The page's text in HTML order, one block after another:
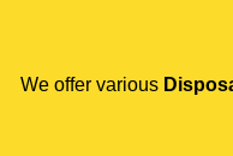
We offer various